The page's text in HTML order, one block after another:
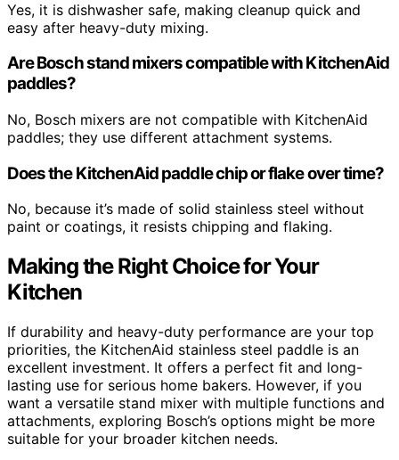
Yes, it is dishwasher safe, making cleanup quick and
easy after heavy-duty mixing.
Are Bosch stand mixers compatible with KitchenAid
paddles?
No, Bosch mixers are not compatible with KitchenAid
paddles; they use different attachment systems.
Does the KitchenAid paddle chip or flake over time?
No, because it’s made of solid stainless steel without
paint or coatings, it resists chipping and flaking.
Making the Right Choice for Your
Kitchen
If durability and heavy-duty performance are your top
priorities, the KitchenAid stainless steel paddle is an
excellent investment. It offers a perfect fit and long-
lasting use for serious home bakers. However, if you
want a versatile stand mixer with multiple functions and
attachments, exploring Bosch’s options might be more
suitable for your broader kitchen needs.